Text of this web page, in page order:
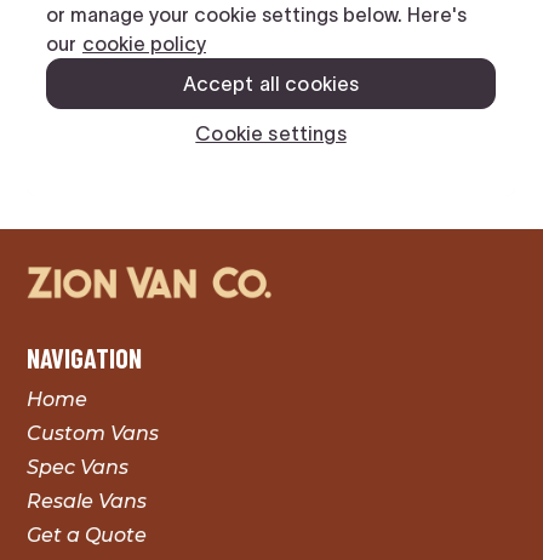
NAVIGATION
Home
Custom Vans
Spec Vans
Resale Vans
Get a Quote